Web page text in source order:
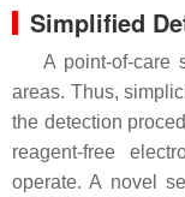
Simplified
A point-of-care
areas. Thus,
the detection
reagent-free
operate. A novel